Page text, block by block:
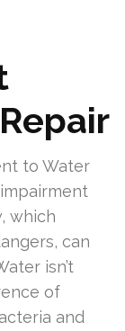
to Water
which
can
isn’t
of
and